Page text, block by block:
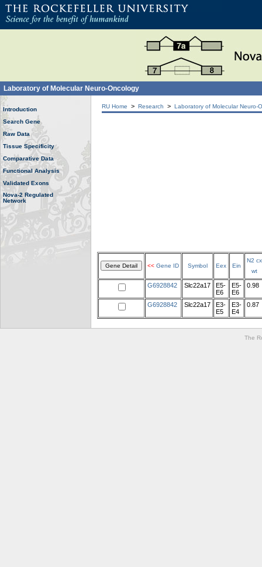
Laboratory of Molecular Neuro-Oncology
Introduction
Search Gene
Raw Data
Tissue Specificity
Comparative Data
Functional Analysis
Validated Exons
Nova-2 Regulated
Network
RU Home > Research > Laboratory of Molecular Neuro-
<< Gene ID Symbol Eex Ein
N2 cx
wt
G6928842 Slc22a17
E5-
E6
E5-
E6
0.98
G6928842 Slc22a17
E3-
E5
E3-
E4
0.87
The